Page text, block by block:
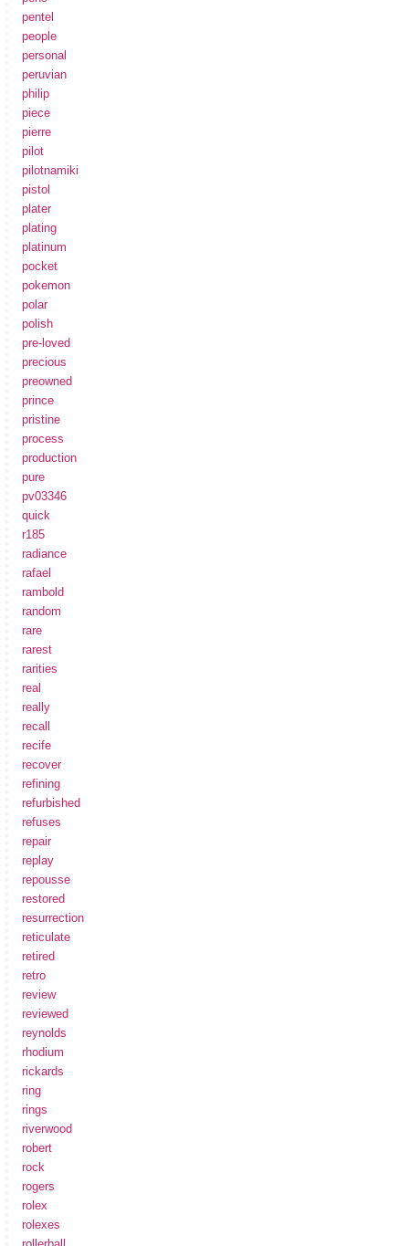
pentel
people
personal
peruvian
philip
piece
pierre
pilot
pilotnamiki
pistol
plater
plating
platinum
pocket
pokemon
polar
polish
pre-loved
precious
preowned
prince
pristine
process
production
pure
pv03346
quick
r185
radiance
rafael
rambold
random
rare
rarest
rarities
real
really
recall
recife
recover
refining
refurbished
refuses
repair
replay
repousse
restored
resurrection
reticulate
retired
retro
review
reviewed
reynolds
rhodium
rickards
ring
rings
riverwood
robert
rock
rogers
rolex
rolexes